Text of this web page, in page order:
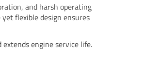
and harsh operating
flexible design ensures
engine service life.